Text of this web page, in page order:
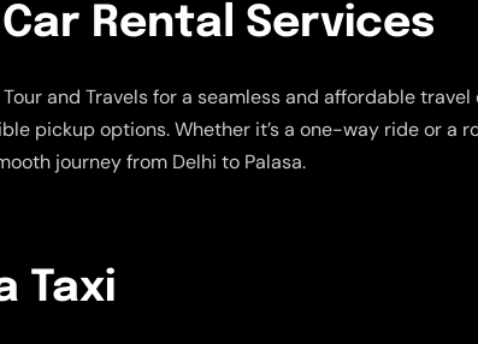
Rental Services
and Travels for a seamless and affordable
pickup options. Whether it’s a one-way ride or a
journey from Delhi to Palasa.
Taxi